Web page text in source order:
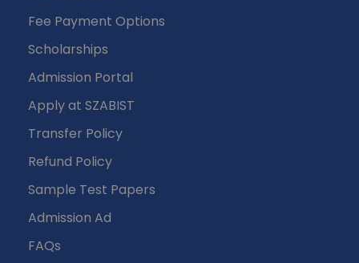
Fee Payment Options
Scholarships
Admission Portal
Apply at SZABIST
Transfer Policy
Refund Policy
Sample Test Papers
Admission Ad
FAQs